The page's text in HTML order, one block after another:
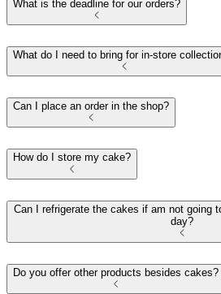
What is the deadline for our orders?
What do I need to bring for in-store
Can I place an order in the shop?
How do I store my cake?
Can I refrigerate the cakes if am not going
day?
Do you offer other products besides cakes?